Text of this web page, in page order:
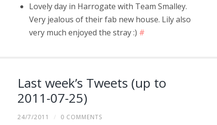
Lovely day in Harrogate with Team Smalley.
Very jealous of their fab new house. Lily also
very much enjoyed the stray :) #
Last week’s Tweets (up to
2011-07-25)
24/7/2011 / 0 COMMENTS